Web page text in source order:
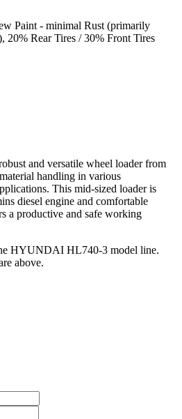
Paint - minimal Rust (primarily
20% Rear Tires / 30% Front Tires
and versatile wheel loader from
handling in various
This mid-sized loader is
diesel engine and comfortable
a productive and safe working
HYUNDAI HL740-3 model line.
above.